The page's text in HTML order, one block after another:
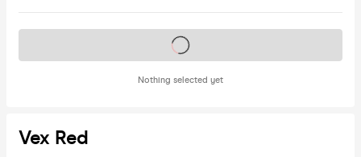
Nothing selected yet
Tickets on sale soon
Vex Red